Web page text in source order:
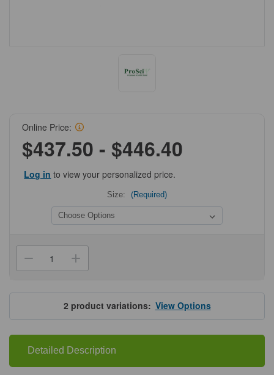
Online Price:
$437.50 - $446.40
Log in to view your personalized price.
Size: (Required)
Decrease
Quantity
ProSci
9103-
biotin
SARS-
CoV-
2
(COVID-
19)
Nucleocapsid
Antibody
Increase
Quantity
ProSci
9103-
biotin
SARS-
CoV-
2
(COVID-
19)
Nucleocapsid
Antibody
2 product variations:View Options
Detailed Description